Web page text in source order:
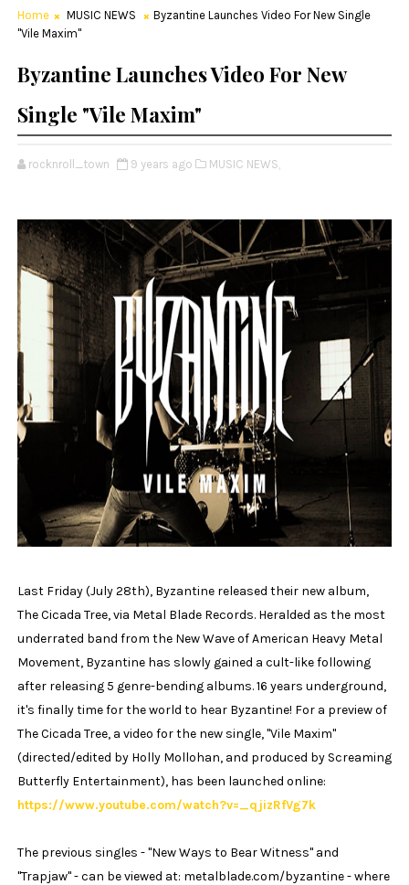
Home MUSIC NEWS
Byzantine Launches Video For New Single
"Vile Maxim"
Byzantine Launches Video For New
Single "Vile Maxim"
rocknroll_town 9 years ago MUSIC NEWS,
Last Friday (July 28th), Byzantine released their new album,
The Cicada Tree, via Metal Blade Records. Heralded as the most
underrated band from the New Wave of American Heavy Metal
Movement, Byzantine has slowly gained a cult-like following
after releasing 5 genre-bending albums. 16 years underground,
it's finally time for the world to hear Byzantine! For a preview of
The Cicada Tree, a video for the new single, "Vile Maxim"
(directed/edited by Holly Mollohan, and produced by Screaming
Butterfly Entertainment), has been launched online:
https://www.youtube.com/watch?v=_qjizRfVg7k
The previous singles - "New Ways to Bear Witness" and
"Trapjaw" - can be viewed at: metalblade.com/byzantine - where